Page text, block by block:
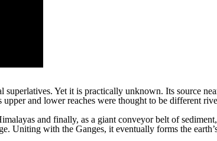
Yet it is practically unknown. Its source
and lower reaches were thought to be different
and finally, as a giant conveyor belt of
Uniting with the Ganges, it eventually forms the